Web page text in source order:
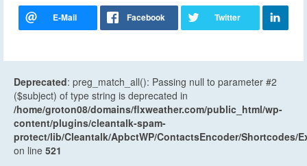
Deprecated: preg_match_all(): Passing null to parameter #2
($subject) of type string is deprecated in
/home/groton08/domains/flxweather.com/public_html/wp-
content/plugins/cleantalk-spam-
protect/lib/Cleantalk/ApbctWP/ContactsEncoder/Shortcodes/
on line 521